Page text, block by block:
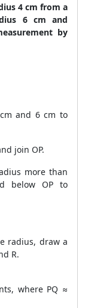
4 cm from a
6 cm and
by
and 6 cm to
join OP.
more than
below OP to
radius, draw a
R.
where PQ ≈